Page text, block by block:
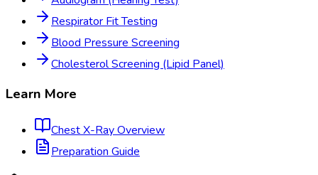
Respirator Fit Testing
Blood Pressure Screening
Cholesterol Screening (Lipid Panel)
Learn More
Chest X-RayOverview
Preparation Guide